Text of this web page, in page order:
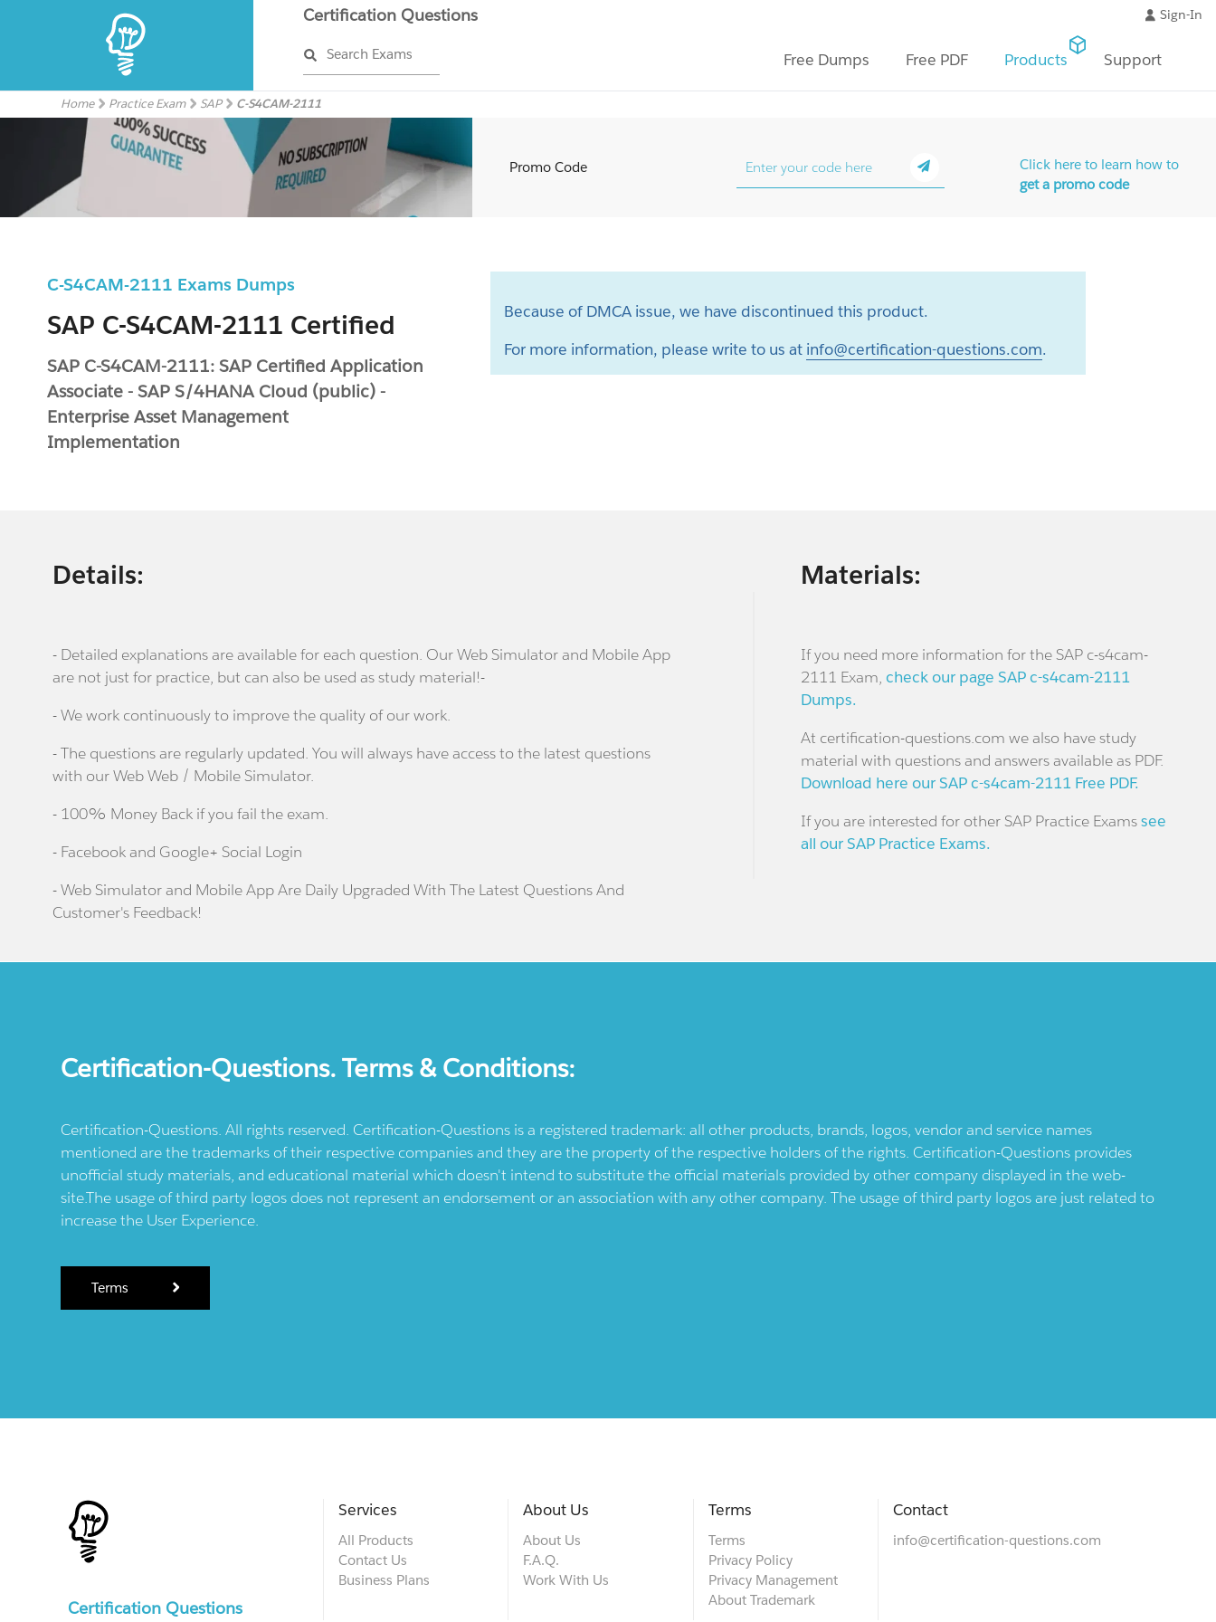
Certification Questions
Search Exams
Sign-In
Free Dumps Free PDF Products Support
Home Practice Exam SAP C-S4CAM-2111
C-S4CAM-2111 Exams Dumps
SAP C-S4CAM-2111 Certified
SAP C-S4CAM-2111: SAP Certified Application
Associate - SAP S/4HANA Cloud (public) -
Enterprise Asset Management
Implementation
Promo Code
Click here to learn how to
get a promo code
Because of DMCA issue, we have discontinued this product.
For more information, please write to us at info@certification-questions.com.
Details:
- Detailed explanations are available for each question. Our Web Simulator and Mobile App
are not just for practice, but can also be used as study material!-
- We work continuously to improve the quality of our work.
- The questions are regularly updated. You will always have access to the latest questions
with our Web Web / Mobile Simulator.
- 100% Money Back if you fail the exam.
- Facebook and Google+ Social Login
- Web Simulator and Mobile App Are Daily Upgraded With The Latest Questions And
Customer's Feedback!
Materials:
If you need more information for the SAP c-s4cam-
2111 Exam, check our page SAP c-s4cam-2111
Dumps.
At certification-questions.com we also have study
material with questions and answers available as PDF.
Download here our SAP c-s4cam-2111 Free PDF.
If you are interested for other SAP Practice Examssee
all our SAP Practice Exams.
Certification-Questions. Terms & Conditions:
Certification-Questions. All rights reserved. Certification-Questions is a registered trademark: all other products, brands, logos, vendor and service names
mentioned are the trademarks of their respective companies and they are the property of the respective holders of the rights. Certification-Questions provides
unofficial study materials, and educational material which doesn't intend to substitute the official materials provided by other company displayed in the web-
site.The usage of third party logos does not represent an endorsement or an association with any other company. The usage of third party logos are just related to
increase the User Experience.
Terms
Certification Questions
Services
All Products
Contact Us
Business Plans
About Us
About Us
F.A.Q.
Work With Us
Terms
Terms
Privacy Policy
Privacy Management
About Trademark
Contact
info@certification-questions.com